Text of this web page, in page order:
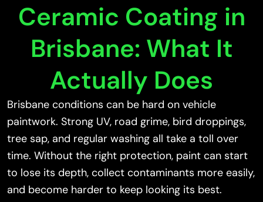
Ceramic Coating in
Brisbane: What It
Actually Does
Brisbane conditions can be hard on vehicle
paintwork. Strong UV, road grime, bird droppings,
tree sap, and regular washing all take a toll over
time. Without the right protection, paint can start
to lose its depth, collect contaminants more easily,
and become harder to keep looking its best.